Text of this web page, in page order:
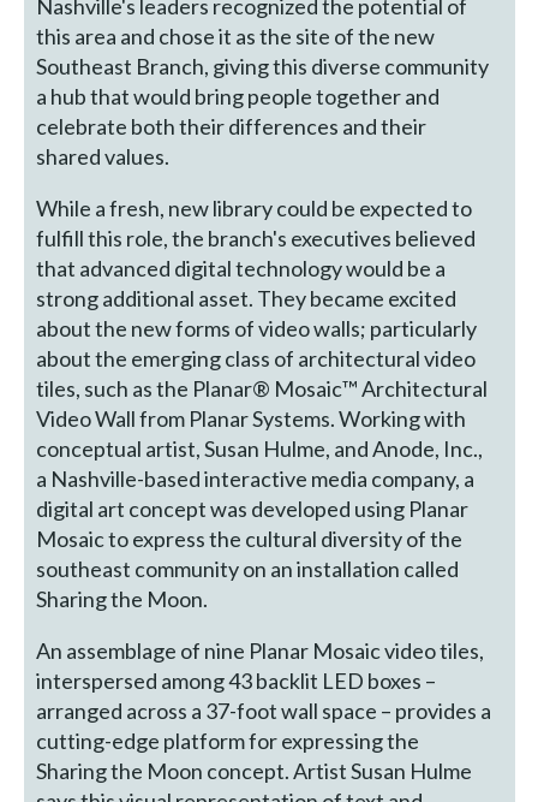
Nashville's leaders recognized the potential of
this area and chose it as the site of the new
Southeast Branch, giving this diverse community
a hub that would bring people together and
celebrate both their differences and their
shared values.
While a fresh, new library could be expected to
fulfill this role, the branch's executives believed
that advanced digital technology would be a
strong additional asset. They became excited
about the new forms of video walls; particularly
about the emerging class of architectural video
tiles, such as the Planar® Mosaic™ Architectural
Video Wall from Planar Systems. Working with
conceptual artist, Susan Hulme, and Anode, Inc.,
a Nashville-based interactive media company, a
digital art concept was developed using Planar
Mosaic to express the cultural diversity of the
southeast community on an installation called
Sharing the Moon.
An assemblage of nine Planar Mosaic video tiles,
interspersed among 43 backlit LED boxes –
arranged across a 37-foot wall space – provides a
cutting-edge platform for expressing the
Sharing the Moon concept. Artist Susan Hulme